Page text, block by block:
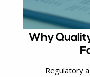
Why
Regulatory